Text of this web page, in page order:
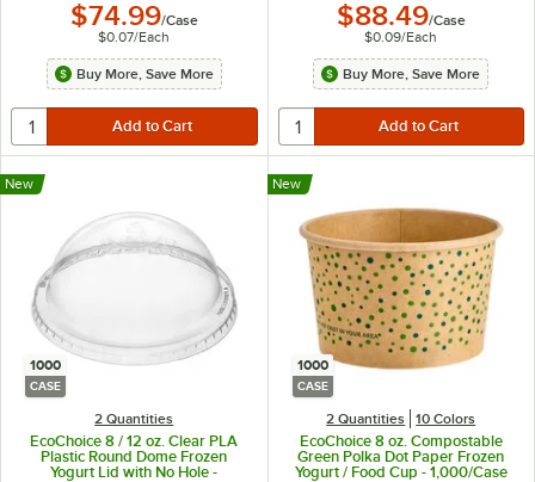
$74.99/Case
$0.07/Each
Buy More, Save More
$88.49/Case
$0.09/Each
Buy More, Save More
1000
CASE
2 Quantities
EcoChoice 8 / 12 oz. Clear PLA
Plastic Round Dome Frozen
Yogurt Lid with No Hole -
New
1000
CASE
2 Quantities 10 Colors
EcoChoice 8 oz. Compostable
Green Polka Dot Paper Frozen
Yogurt / Food Cup - 1,000/Case
New